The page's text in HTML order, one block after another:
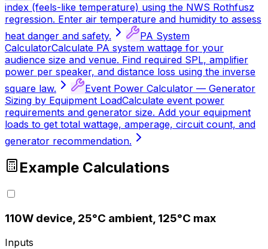
index (feels-like temperature) using the NWS Rothfusz
regression. Enter air temperature and humidity to assess
heat danger and safety.
PA System
CalculatorCalculate PA system wattage for your
audience size and venue. Find required SPL, amplifier
power per speaker, and distance loss using the inverse
square law.
Event Power Calculator — Generator
Sizing by Equipment LoadCalculate event power
requirements and generator size. Add your equipment
loads to get total wattage, amperage, circuit count, and
generator recommendation.
Example Calculations
110W device, 25°C ambient, 125°C max
Inputs